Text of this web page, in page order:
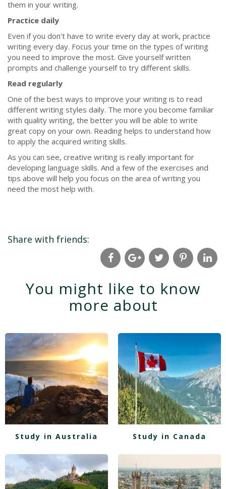
them in your writing.
Practice daily
Even if you don't have to write every day at work, practice
writing every day. Focus your time on the types of writing
you need to improve the most. Give yourself written
prompts and challenge yourself to try different skills.
Read regularly
One of the best ways to improve your writing is to read
different writing styles daily. The more you become familiar
with quality writing, the better you will be able to write
great copy on your own. Reading helps to understand how
to apply the acquired writing skills.
As you can see, creative writing is really important for
developing language skills. And a few of the exercises and
tips above will help you focus on the area of writing you
need the most help with.
Share with friends:
You might like to know
more about
Study in Australia Study in Canada